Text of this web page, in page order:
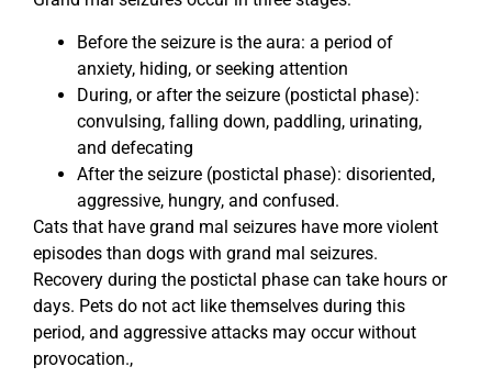
Before the seizure is the aura: a period of
anxiety, hiding, or seeking attention
During, or after the seizure (postictal phase):
convulsing, falling down, paddling, urinating,
and defecating
After the seizure (postictal phase): disoriented,
aggressive, hungry, and confused.
Cats that have grand mal seizures have more violent
episodes than dogs with grand mal seizures.
Recovery during the postictal phase can take hours or
days. Pets do not act like themselves during this
period, and aggressive attacks may occur without
provocation.,